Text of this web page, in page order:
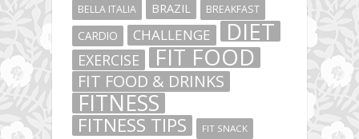
BELLA ITALIA
BRAZIL BREAKFAST
CARDIO CHALLENGE DIET
EXERCISE FIT FOOD
FIT FOOD & DRINKS
FITNESS
FITNESS TIPS FIT SNACK